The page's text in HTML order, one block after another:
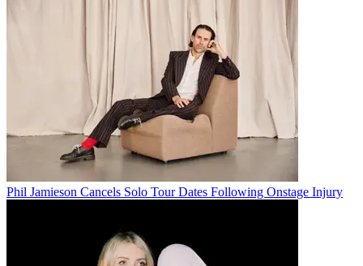
Phil Jamieson Cancels Solo Tour Dates Following Onstage Injury